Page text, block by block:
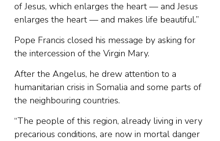
of Jesus, which enlarges the heart — and Jesus
enlarges the heart — and makes life beautiful.”
Pope Francis closed his message by asking for
the intercession of the Virgin Mary.
After the Angelus, he drew attention to a
humanitarian crisis in Somalia and some parts of
the neighbouring countries.
“The people of this region, already living in very
precarious conditions, are now in mortal danger